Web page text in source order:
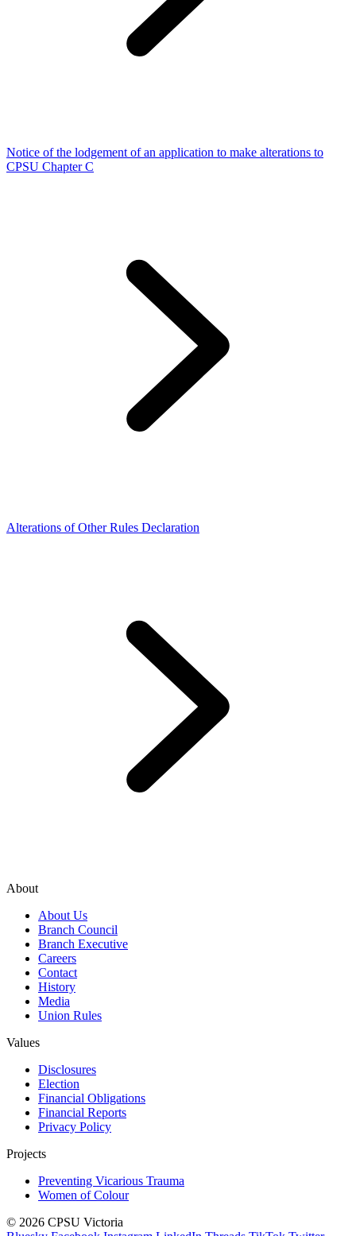
Notice of the lodgement of an application to make alterations to
CPSU Chapter C
Alterations of Other Rules Declaration
About
About Us
Branch Council
Branch Executive
Careers
Contact
History
Media
Union Rules
Values
Disclosures
Election
Financial Obligations
Financial Reports
Privacy Policy
Projects
Preventing Vicarious Trauma
Women of Colour
© 2026 CPSU Victoria